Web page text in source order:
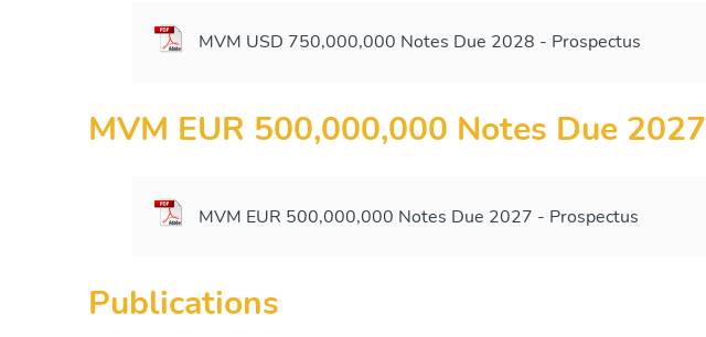
MVM USD 750,000,000 Notes Due 2028 - Prospectus
MVM EUR 500,000,000 Notes Due 2027
MVM EUR 500,000,000 Notes Due 2027 - Prospectus
Publications